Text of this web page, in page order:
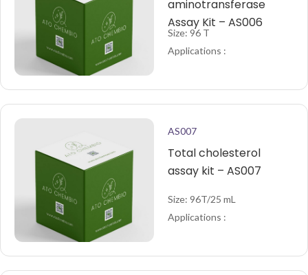
aminotransferase
Assay Kit – AS006
Size: 96 T
Applications :
AS007
Total cholesterol
assay kit – AS007
Size: 96T/25 mL
Applications :